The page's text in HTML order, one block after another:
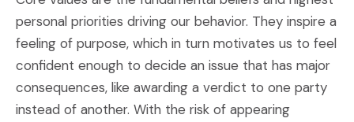
personal priorities driving our behavior. They inspire a
feeling of purpose, which in turn motivates us to feel
confident enough to decide an issue that has major
consequences, like awarding a verdict to one party
instead of another. With the risk of appearing